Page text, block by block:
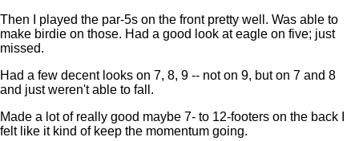
Then I played the par-5s on the front pretty well. Was able to
make birdie on those. Had a good look at eagle on five; just
missed.
Had a few decent looks on 7, 8, 9 -- not on 9, but on 7 and 8
and just weren't able to fall.
Made a lot of really good maybe 7- to 12-footers on the back I
felt like it kind of keep the momentum going.